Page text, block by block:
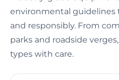
environmental guidelines
and responsibly. From
parks and roadside
types with care.